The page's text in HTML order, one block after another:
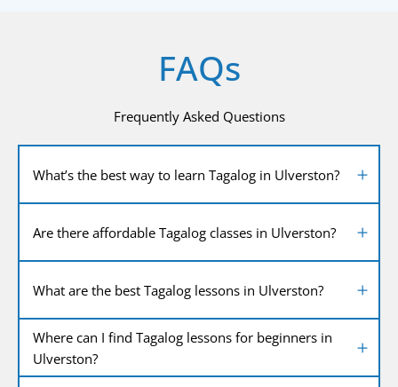
FAQs
Frequently Asked Questions
What’s the best way to learn Tagalog in Ulverston?
Are there affordable Tagalog classes in Ulverston?
What are the best Tagalog lessons in Ulverston?
Where can I find Tagalog lessons for beginners in
Ulverston?